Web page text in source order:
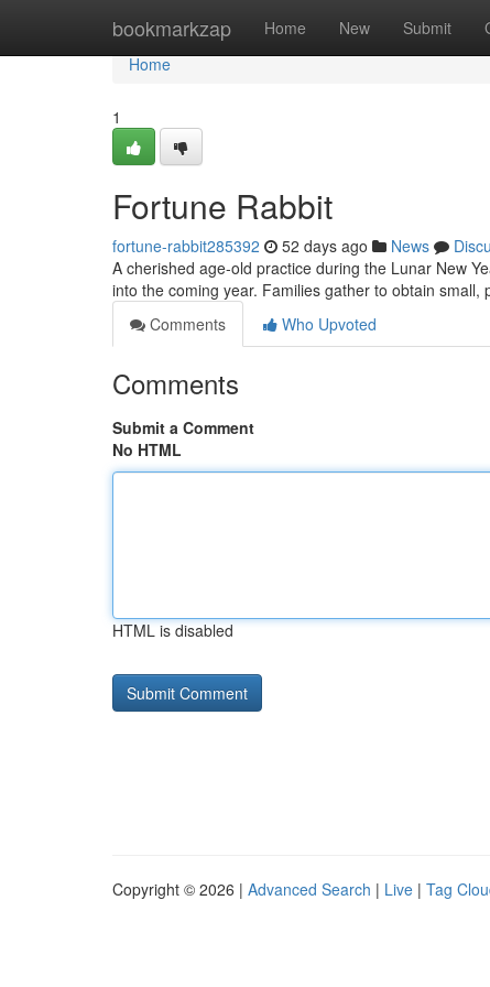
bookmarkzap Home New Submit
Home
Home
1
Fortune Rabbit
fortune-rabbit285392 52 days ago News
A cherished age-old practice during the Lunar New
into the coming year. Families gather to obtain small,
Comments
Who Upvoted
Comments
Submit a Comment
No HTML
HTML is disabled
Copyright © 2026 | Advanced Search | Live | Tag